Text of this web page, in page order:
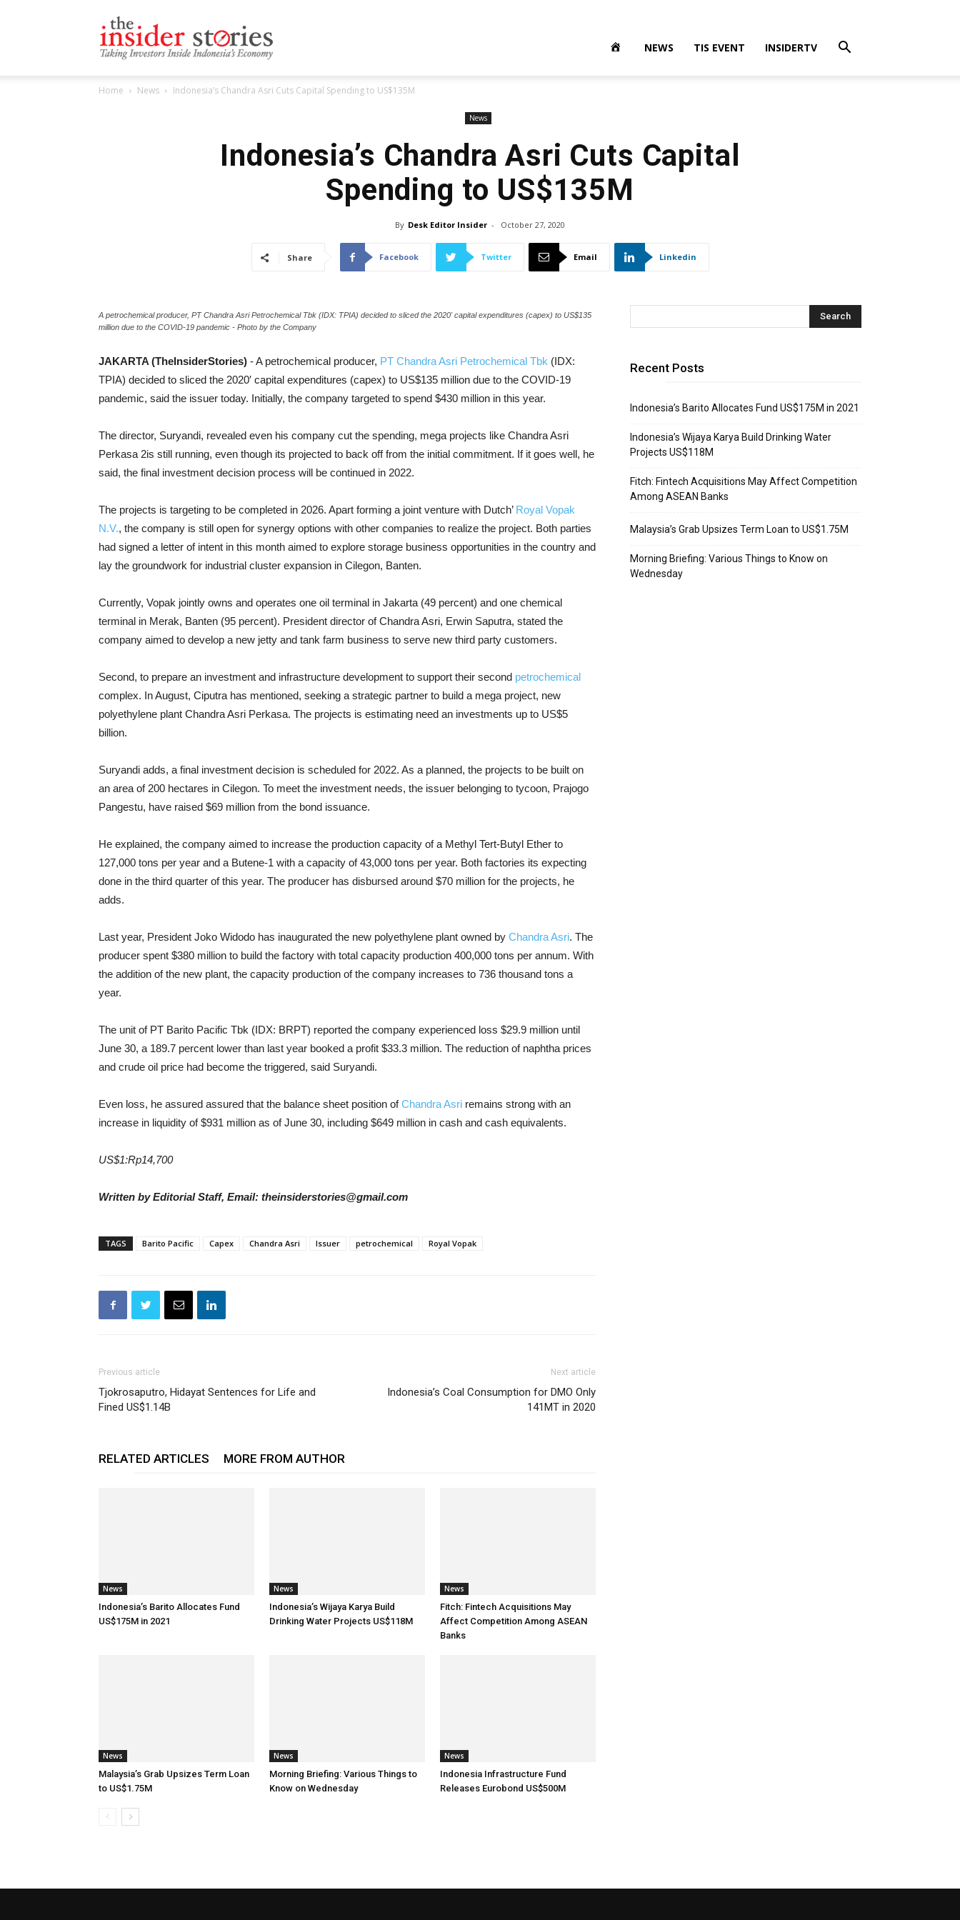
NEWS TIS EVENT INSIDERTV
Home News Indonesia’s Chandra Asri Cuts Capital Spending to US$135M
News
Indonesia’s Chandra Asri Cuts Capital
Spending to US$135M
By Desk Editor Insider - October 27, 2020
Share Facebook Twitter Email Linkedin
A petrochemical producer, PT Chandra Asri Petrochemical Tbk (IDX: TPIA) decided to sliced the 2020' capital expenditures (capex) to US$135
million due to the COVID-19 pandemic - Photo by the Company
JAKARTA (TheInsiderStories) - A petrochemical producer, PT Chandra Asri Petrochemical Tbk (IDX:
TPIA) decided to sliced the 2020′ capital expenditures (capex) to US$135 million due to the COVID-19
pandemic, said the issuer today. Initially, the company targeted to spend $430 million in this year.
The director, Suryandi, revealed even his company cut the spending, mega projects like Chandra Asri
Perkasa 2is still running, even though its projected to back off from the initial commitment. If it goes well, he
said, the final investment decision process will be continued in 2022.
The projects is targeting to be completed in 2026. Apart forming a joint venture with Dutch’ Royal Vopak
N.V., the company is still open for synergy options with other companies to realize the project. Both parties
had signed a letter of intent in this month aimed to explore storage business opportunities in the country and
lay the groundwork for industrial cluster expansion in Cilegon, Banten.
Currently, Vopak jointly owns and operates one oil terminal in Jakarta (49 percent) and one chemical
terminal in Merak, Banten (95 percent). President director of Chandra Asri, Erwin Saputra, stated the
company aimed to develop a new jetty and tank farm business to serve new third party customers.
Second, to prepare an investment and infrastructure development to support their second petrochemical
complex. In August, Ciputra has mentioned, seeking a strategic partner to build a mega project, new
polyethylene plant Chandra Asri Perkasa. The projects is estimating need an investments up to US$5
billion.
Suryandi adds, a final investment decision is scheduled for 2022. As a planned, the projects to be built on
an area of ​​200 hectares in Cilegon. To meet the investment needs, the issuer belonging to tycoon, Prajogo
Pangestu, have raised $69 million from the bond issuance.
He explained, the company aimed to increase the production capacity of a Methyl Tert-Butyl Ether to
127,000 tons per year and a Butene-1 with a capacity of 43,000 tons per year. Both factories its expecting
done in the third quarter of this year. The producer has disbursed around $70 million for the projects, he
adds.
Last year, President Joko Widodo has inaugurated the new polyethylene plant owned by Chandra Asri. The
producer spent $380 million to build the factory with total capacity production 400,000 tons per annum. With
the addition of the new plant, the capacity production of the company increases to 736 thousand tons a
year.
The unit ofPT Barito Pacific Tbk (IDX: BRPT) reported the company experienced loss $29.9 million until
June 30, a 189.7 percent lower than last year booked a profit $33.3 million. The reduction of naphtha prices
and crude oil price had become the triggered, said Suryandi.
Even loss, he assured assured that the balance sheet position ofChandra Asri remains strong with an
increase in liquidity of $931 million as of June 30, including $649 million in cash and cash equivalents.
US$1:Rp14,700
Written by Editorial Staff, Email: theinsiderstories@gmail.com
TAGS Barito Pacific Capex Chandra Asri Issuer petrochemical Royal Vopak
Previous article
Tjokrosaputro, Hidayat Sentences for Life and
Fined US$1.14B
Next article
Indonesia’s Coal Consumption for DMO Only
141MT in 2020
RELATED ARTICLES MORE FROM AUTHOR
News
Indonesia’s Barito Allocates Fund
US$175M in 2021
News
Indonesia’s Wijaya Karya Build
Drinking Water Projects US$118M
News
Fitch: Fintech Acquisitions May
Affect Competition Among ASEAN
Banks
News
Malaysia’s Grab Upsizes Term Loan
to US$1.75M
News
Morning Briefing: Various Things to
Know on Wednesday
News
Indonesia Infrastructure Fund
Releases Eurobond US$500M
Recent Posts
Indonesia’s Barito Allocates Fund US$175M in 2021
Indonesia’s Wijaya Karya Build Drinking Water
Projects US$118M
Fitch: Fintech Acquisitions May Affect Competition
Among ASEAN Banks
Malaysia’s Grab Upsizes Term Loan to US$1.75M
Morning Briefing: Various Things to Know on
Wednesday